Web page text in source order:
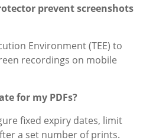
prevent screenshots
Environment (TEE) to
recordings on mobile
for my PDFs?
fixed expiry dates, limit
a set number of prints.